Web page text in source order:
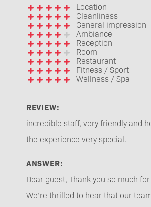
Location
Cleanliness
General impression
Ambiance
Reception
Room
Restaurant
Fitness / Sport
Wellness / Spa
REVIEW:
incredible staff, very friendly and
the experience very special.
ANSWER:
Dear guest, Thank you so much
We’re thrilled to hear that our